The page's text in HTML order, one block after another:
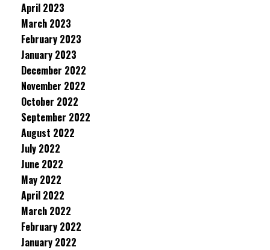
April 2023
March 2023
February 2023
January 2023
December 2022
November 2022
October 2022
September 2022
August 2022
July 2022
June 2022
May 2022
April 2022
March 2022
February 2022
January 2022